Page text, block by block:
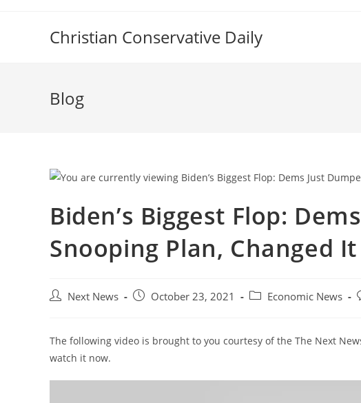
Christian Conservative Daily
Blog
Biden’s Biggest Flop:
Snooping Plan, Changed
Post Next News
Post October 23, 2021
Post Economic News
The following video is brought to you courtesy of the The Next
watch it now.